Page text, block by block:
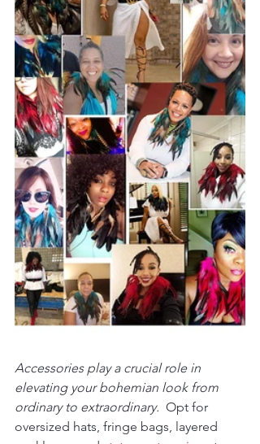
Accessories play a crucial role in
elevating your bohemian look from
ordinary to extraordinary. Opt for
oversized hats, fringe bags, layered